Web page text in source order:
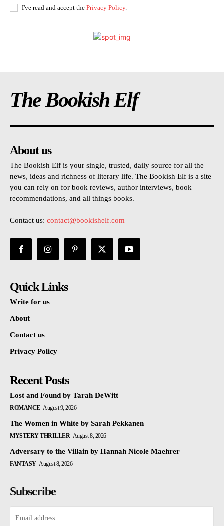
I've read and accept the Privacy Policy.
The Bookish Elf
About us
The Bookish Elf is your single, trusted, daily source for all the
news, ideas and richness of literary life. The Bookish Elf is a site
you can rely on for book reviews, author interviews, book
recommendations, and all things books.
Contact us: contact@bookishelf.com
Quick Links
Write for us
About
Contact us
Privacy Policy
Recent Posts
Lost and Found by Tarah DeWitt
ROMANCE August 9, 2026
The Women in White by Sarah Pekkanen
MYSTERY THRILLER August 8, 2026
Adversary to the Villain by Hannah Nicole Maehrer
FANTASY August 8, 2026
Subscribe